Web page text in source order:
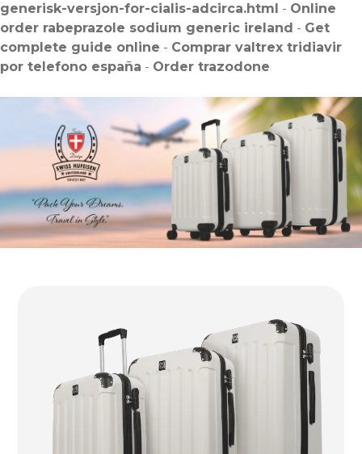
generisk-versjon-for-cialis-adcirca.html - Online
order rabeprazole sodium generic ireland - Get
complete guide online - Comprar valtrex tridiavir
por telefono españa - Order trazodone